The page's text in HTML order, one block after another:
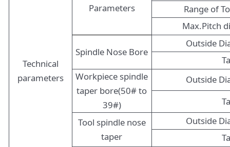
Technical
parameters
Parameters
Range of
Max.Pitch
Spindle Nose Bore
Outside
Workpiece spindle
taper bore(50# to
39#)
Outside
Tool spindle nose
taper
Outside